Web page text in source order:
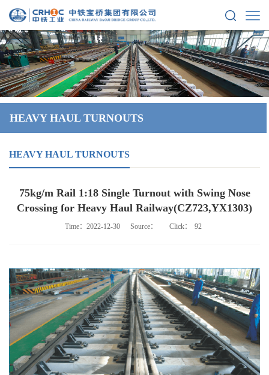
HEAVY HAUL TURNOUTS
HEAVY HAUL TURNOUTS
75kg/m Rail 1:18 Single Turnout with Swing Nose
Crossing for Heavy Haul Railway(CZ723,YX1303)
Time：2022-12-30 Source： Click： 92